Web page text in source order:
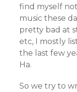
find myself
music these
pretty bad at
etc, I mostly
the last few
Ha.
So we try to